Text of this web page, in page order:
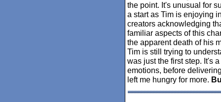
the point. It's unusual for
a start as Tim is enjoying
creators acknowledging
familiar aspects of this
the apparent death of his
Tim is still trying to
was just the first step. It's
emotions, before
left me hungry for more.